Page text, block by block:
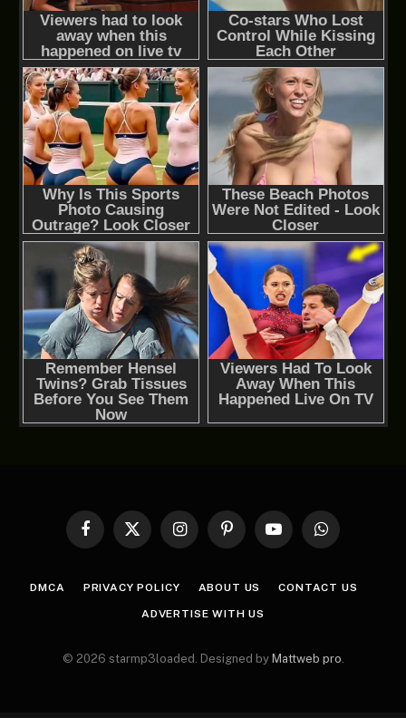
Facebook
X
InstagramPinterestYouTubeWhatsApp
DMCA PRIVACY POLICY ABOUT US CONTACT US
ADVERTISE WITH US
© 2026 starmp3loaded. Designed by Mattweb pro